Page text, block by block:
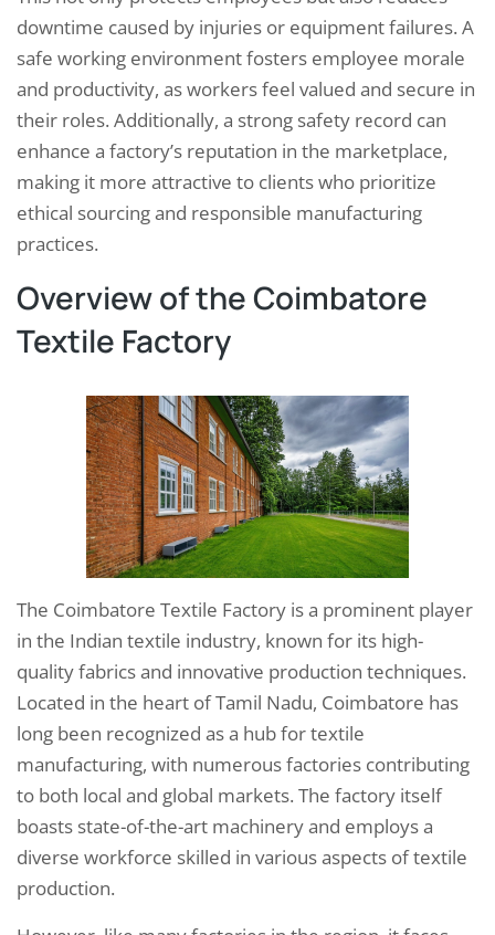
downtime caused by injuries or equipment failures. A
safe working environment fosters employee morale
and productivity, as workers feel valued and secure in
their roles. Additionally, a strong safety record can
enhance a factory’s reputation in the marketplace,
making it more attractive to clients who prioritize
ethical sourcing and responsible manufacturing
practices.
Overview of the Coimbatore
Textile Factory
The Coimbatore Textile Factory is a prominent player
in the Indian textile industry, known for its high-
quality fabrics and innovative production techniques.
Located in the heart of Tamil Nadu, Coimbatore has
long been recognized as a hub for textile
manufacturing, with numerous factories contributing
to both local and global markets. The factory itself
boasts state-of-the-art machinery and employs a
diverse workforce skilled in various aspects of textile
production.